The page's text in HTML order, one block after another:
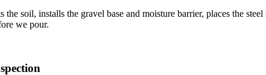
the soil, installs the gravel base and moisture barrier, places the
we pour.